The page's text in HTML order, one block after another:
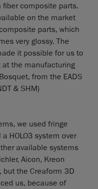
composite parts.
on the market
parts, which
very glossy. The
it possible for us to
the manufacturing
from the EADS
& SHM)
we used fringe
HOLO3 system over
available systems
Aicon, Kreon
but the Creaform 3D
us, because of